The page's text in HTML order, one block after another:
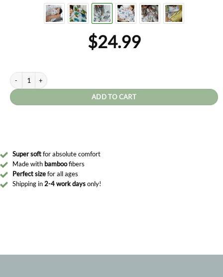
$24.99
Navigation quantity
ADD TO CART
Super softfor absolute comfort
Made with bamboofibers
Perfect sizefor all ages
Shipping in 2-4 work daysonly!